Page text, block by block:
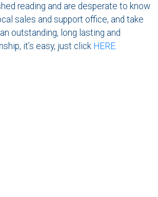
reading and are desperate to know
sales and support office, and take
outstanding, long lasting and
it’s easy, just click HERE